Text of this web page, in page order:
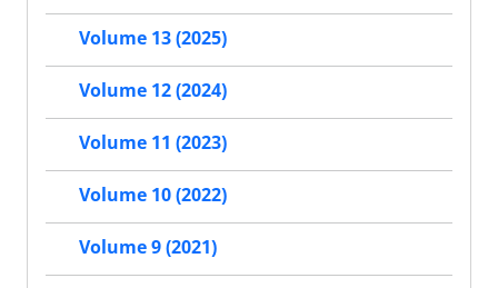
Volume 13 (2025)
Volume 12 (2024)
Volume 11 (2023)
Volume 10 (2022)
Volume 9 (2021)